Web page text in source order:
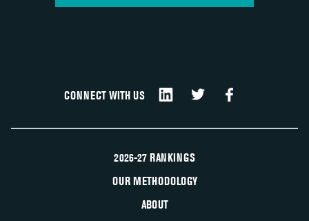
CONNECT WITH US
2026-27 RANKINGS
OUR METHODOLOGY
ABOUT